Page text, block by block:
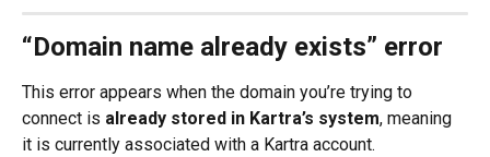
“Domain name already exists” error
This error appears when the domain you’re trying to
connect is already stored in Kartra’s system, meaning
it is currently associated with a Kartra account.